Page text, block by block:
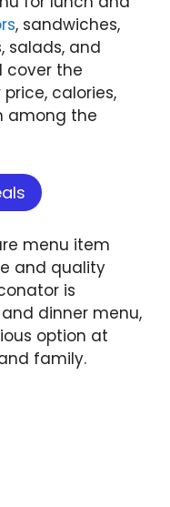
, sandwiches,
salads, and
cover the
price, calories,
among the
menu item
and quality
is
dinner menu,
option at
family.